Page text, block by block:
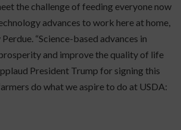
the challenge of feeding everyone now
advances to work here at home,
“Science-based advances in
and improve the quality of life
President Trump for signing this
do what we aspire to do at USDA: